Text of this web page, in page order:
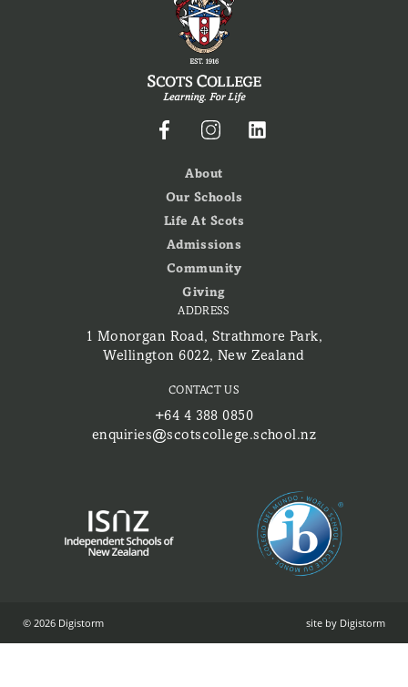
About
Our Schools
Life At Scots
Admissions
Community
Giving
ADDRESS
1 Monorgan Road, Strathmore Park,
Wellington 6022, New Zealand
CONTACT US
+64 4 388 0850
enquiries@scotscollege.school.nz
© 2026 Digistorm site by Digistorm